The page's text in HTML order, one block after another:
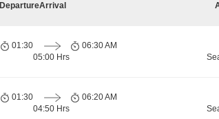
DepartureArrival
01:30
05:00 Hrs
06:30 AM
01:30
04:50 Hrs
06:20 AM